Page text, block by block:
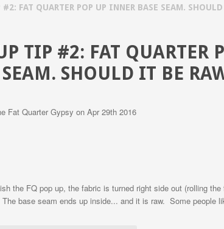
#2: FAT QUARTER POP UP INNER BASE SEAM.
TIP #2: FAT QUARTER
SEAM. SHOULD IT BE
Fat Quarter Gypsy on Apr 29th 2016
the FQ pop up, the fabric is turned right side out (rolling
base seam ends up inside... and it is raw. Some people